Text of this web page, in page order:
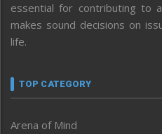
essential for contributing to
makes sound decisions on
life.
TOP CATEGORY
Arena of Mind